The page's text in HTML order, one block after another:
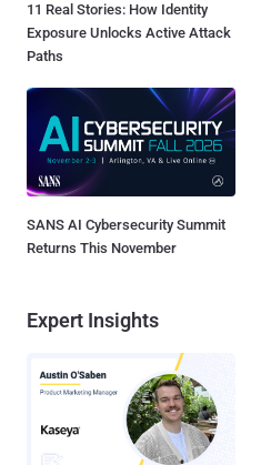
11 Real Stories: How Identity
Exposure Unlocks Active Attack
Paths
SANS AI Cybersecurity Summit
Returns This November
Expert Insights